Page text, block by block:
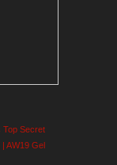
Top Secret
AW19 Gel